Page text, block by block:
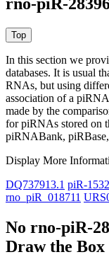
rno-piR-
In this section we
databases. It is usual
RNAs, but using
association of a
made by the
for piRNAs stored on
piRNABank,
Display More
DQ737913.1 piR-
rno_piR_018711
No rno-piR-
Draw the Box